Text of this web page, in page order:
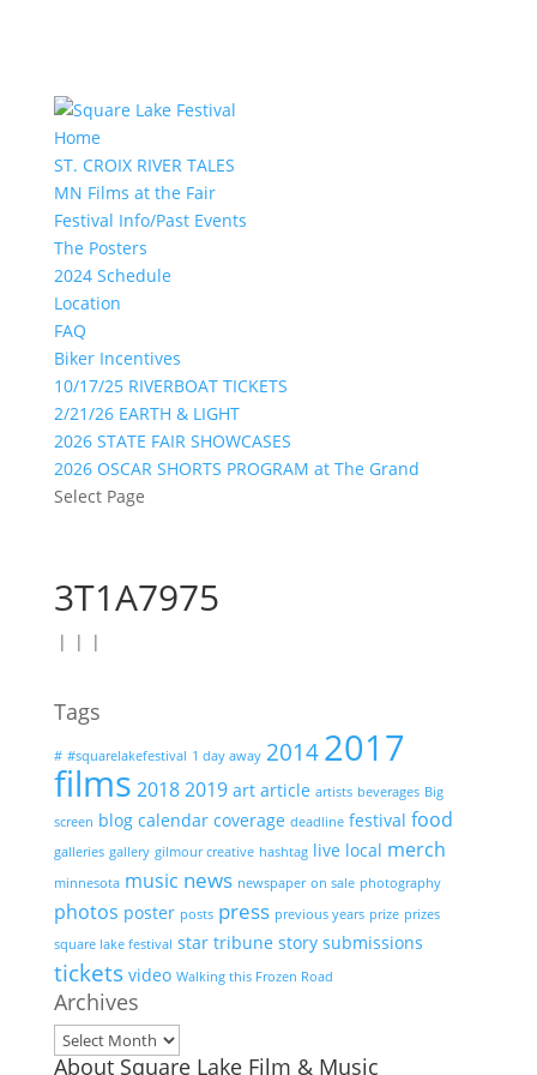
Home
ST. CROIX RIVER TALES
MN Films at the Fair
Festival Info/Past Events
The Posters
2024 Schedule
Location
FAQ
Biker Incentives
10/17/25 RIVERBOAT TICKETS
2/21/26 EARTH & LIGHT
2026 STATE FAIR SHOWCASES
2026 OSCAR SHORTS PROGRAM at The Grand
Select Page
3T1A7975
| | |
Tags
# #squarelakefestival 1 day away 2014 2017
films 20182019 art article artists beverages Big
screen blog calendar coverage deadline festival food
galleries gallery gilmour creative hashtag live local merch
minnesota music news newspaper on sale photography
photos poster posts press previous years prize prizes
square lake festival star tribune story submissions
tickets video Walking this Frozen Road
Archives
Archives
About Square Lake Film & Music